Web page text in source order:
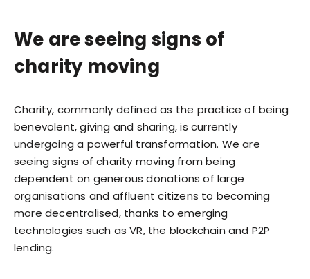
We are seeing signs of
charity moving
Charity, commonly defined as the practice of being
benevolent, giving and sharing, is currently
undergoing a powerful transformation. We are
seeing signs of charity moving from being
dependent on generous donations of large
organisations and affluent citizens to becoming
more decentralised, thanks to emerging
technologies such as VR, the blockchain and P2P
lending.